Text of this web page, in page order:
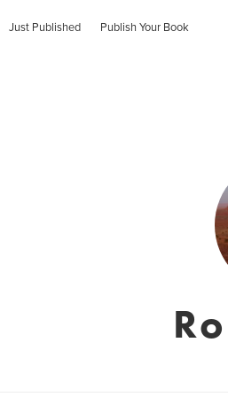
Just Published Publish Your Book